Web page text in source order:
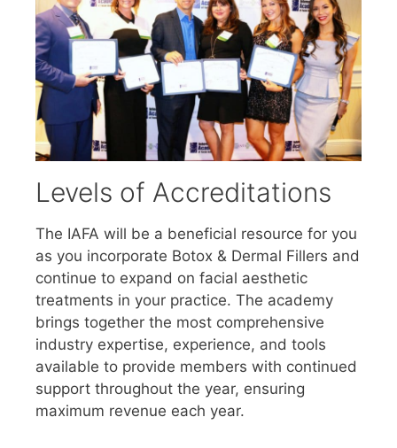
Levels of Accreditations
The IAFA will be a beneficial resource for you
as you incorporate Botox & Dermal Fillers and
continue to expand on facial aesthetic
treatments in your practice. The academy
brings together the most comprehensive
industry expertise, experience, and tools
available to provide members with continued
support throughout the year, ensuring
maximum revenue each year.